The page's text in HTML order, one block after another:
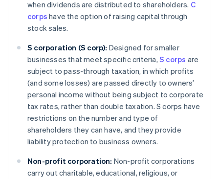
when dividends are distributed to shareholders. C
corps have the option of raising capital through
stock sales.
S corporation (S corp): Designed for smaller
businesses that meet specific criteria, S corps are
subject to pass-through taxation, in which profits
(and some losses) are passed directly to owners’
personal income without being subject to corporate
tax rates, rather than double taxation. S corps have
restrictions on the number and type of
shareholders they can have, and they provide
liability protection to business owners.
Non-profit corporation: Non-profit corporations
carry out charitable, educational, religious, or